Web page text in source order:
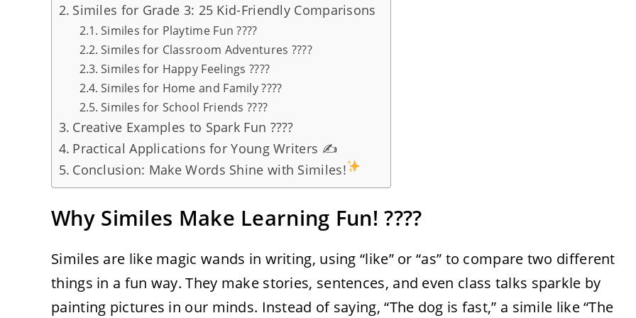
Similes for Grade 3: 25 Kid-Friendly Comparisons
Similes for Playtime Fun ????
Similes for Classroom Adventures ????
Similes for Happy Feelings ????
Similes for Home and Family ????
Similes for School Friends ????
Creative Examples to Spark Fun ????
Practical Applications for Young Writers ✍️
Conclusion: Make Words Shine with Similes!
Why Similes Make Learning Fun! ????
Similes are like magic wands in writing, using “like” or “as” to compare two different
things in a fun way. They make stories, sentences, and even class talks sparkle by
painting pictures in our minds. Instead of saying, “The dog is fast,” a simile like “The